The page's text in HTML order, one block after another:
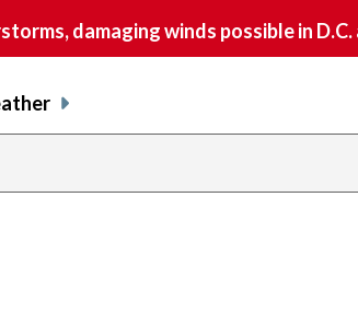
damaging winds possible in